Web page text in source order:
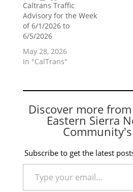
Caltrans Traffic
Advisory for the Week
of 6/1/2026 to
6/5/2026
May 28, 2026
In "CalTrans"
Discover more
Eastern Sierra
Subscribe to get the latest
Type your email…